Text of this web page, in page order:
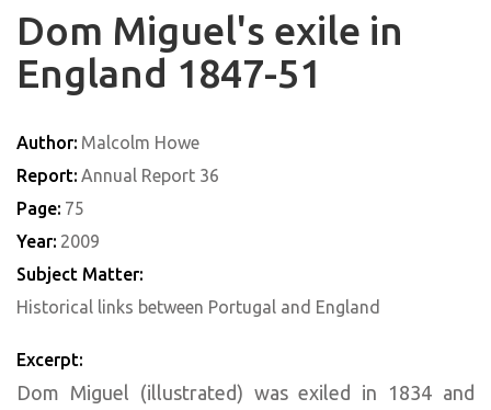
Dom Miguel's exile in
England 1847-51
Author: Malcolm Howe
Report: Annual Report 36
Page: 75
Year: 2009
Subject Matter:
Historical links between Portugal and England
Excerpt:
Dom Miguel (illustrated) was exiled in 1834 and